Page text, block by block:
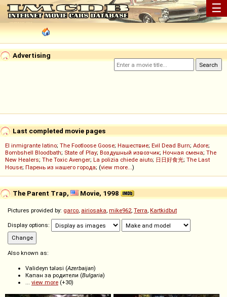
☰
Advertising
Last completed movie pages
El inmigrante latino; The Footloose Goose; Нашествие; Evil Dead Burn; Adore;
Bombshell Bloodbath; State of Play; Воздушный извозчик; Ночная смена; The
New Healers; The Toxic Avenger; La polizia chiede aiuto; 日日好食光; The Last
House; Парень из нашего города; (view more...)
The Parent Trap, Movie, 1998
Pictures provided by: garco, airiosaka, mike962, Terra, Kartkidbut
Display options:
Also known as:
Valideyn tələsi (Azerbaijan)
Капан за родители (Bulgaria)
... view more (+30)